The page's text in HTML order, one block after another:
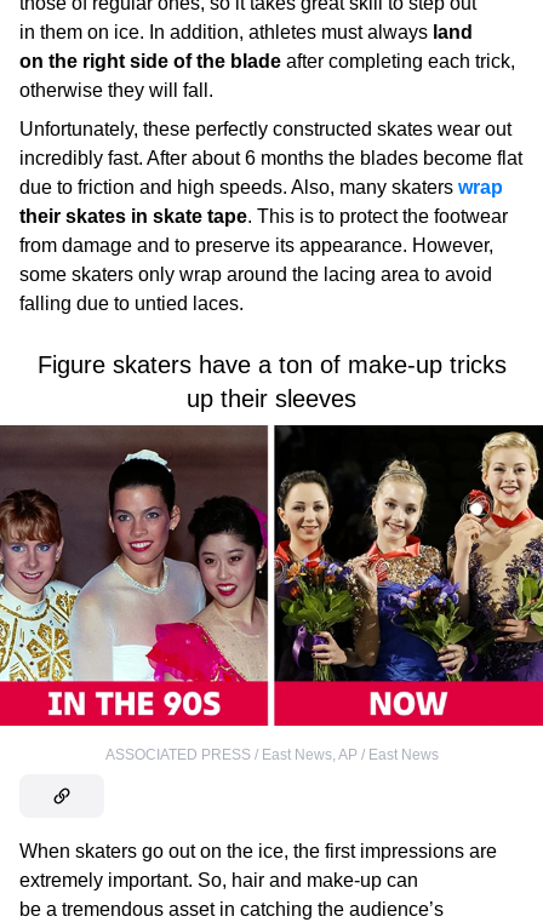
in them on ice. In addition, athletes must always land
on the right side of the blade after completing each trick,
otherwise they will fall.
Unfortunately, these perfectly constructed skates wear out
incredibly fast. After about 6 months the blades become flat
due to friction and high speeds. Also, many skaters wrap
their skates in skate tape. This is to protect the footwear
from damage and to preserve its appearance. However,
some skaters only wrap around the lacing area to avoid
falling due to untied laces.
Figure skaters have a ton of make-up tricks
up their sleeves
ASSOCIATED PRESS / East News, AP / East News
When skaters go out on the ice, the first impressions are
extremely important. So, hair and make-up can
be a tremendous asset in catching the audience’s